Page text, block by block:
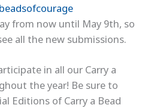
from now until May 9th, so
all the new submissions.
in all our Carry a
the year! Be sure to
Editions of Carry a Bead